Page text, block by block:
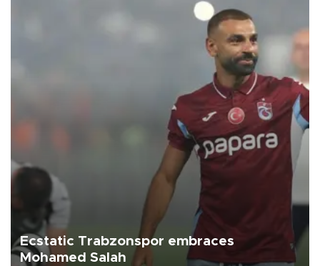
Ecstatic Trabzonspor embraces
Mohamed Salah